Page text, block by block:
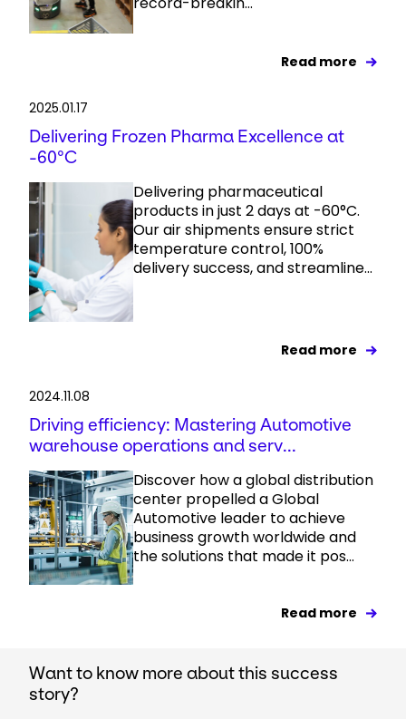
Read more
2025.01.17
Delivering Frozen Pharma Excellence at
-60°C
Delivering pharmaceutical
products in just 2 days at -60°C.
Our air shipments ensure strict
temperature control, 100%
delivery success, and streamline...
Read more
2024.11.08
Driving efficiency: Mastering Automotive
warehouse operations and serv...
Discover how a global distribution
center propelled a Global
Automotive leader to achieve
business growth worldwide and
the solutions that made it pos...
Read more
Want to know more about this success
story?